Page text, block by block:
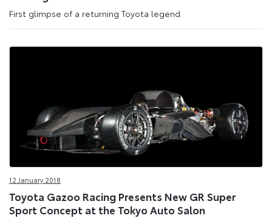
First glimpse of a returning Toyota legend.
12 January 2018
Toyota Gazoo Racing Presents New GR Super
Sport Concept at the Tokyo Auto Salon